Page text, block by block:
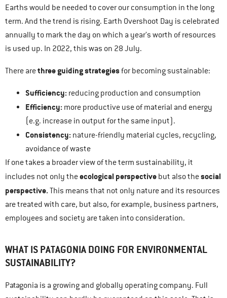
Earths would be needed to cover our consumption in the long
term. And the trend is rising. Earth Overshoot Day is celebrated
annually to mark the day on which a year’s worth of resources
is used up. In 2022, this was on 28 July.
There arethree guiding strategiesfor becoming sustainable:
Sufficiency: reducing production and consumption
Efficiency: more productive use of material and energy
(e.g. increase in output for the same input).
Consistency: nature-friendly material cycles, recycling,
avoidance of waste
If one takes a broader view of the term sustainability, it
includes not only theecological perspective but also thesocial
perspective.This means that not only nature and its resources
are treated with care, but also, for example, business partners,
employees and society are taken into consideration.
WHAT IS PATAGONIA DOING FOR ENVIRONMENTAL
SUSTAINABILITY?
Patagonia is a growing and globally operating company. Full